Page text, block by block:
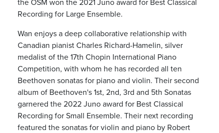
Recording for Large Ensemble.
Wan enjoys a deep collaborative relationship with
Canadian pianist Charles Richard-Hamelin, silver
medalist of the 17th Chopin International Piano
Competition, with whom he has recorded all ten
Beethoven sonatas for piano and violin. Their second
album of Beethoven's 1st, 2nd, 3rd and 5th Sonatas
garnered the 2022 Juno award for Best Classical
Recording for Small Ensemble. Their next recording
featured the sonatas for violin and piano by Robert